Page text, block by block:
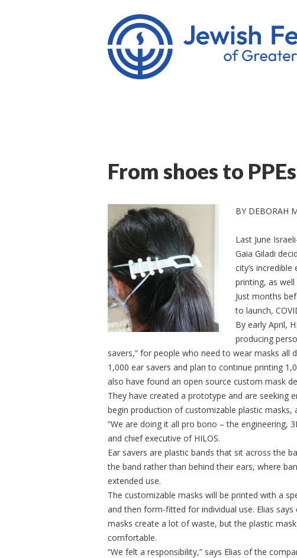
From shoes to PPEs
BY DEBORAH
Last June
Gaia Giladi
city’s
printing, as well
Just months
to launch,
By early April,
producing
savers,” for people who need to wear masks all
1,000 ear savers and plan to continue printing
also have found an open source custom mask
They have created a prototype and are seeking
begin production of customizable plastic masks,
“We are doing it all pro bono – the engineering,
and chief executive of HILOS.
Ear savers are plastic bands that sit across the
the band rather than behind their ears, where
extended use.
The customizable masks will be printed with a
and then form-fitted for individual use. Elias
masks create a lot of waste, but the plastic
comfortable.
“We felt a responsibility,” says Elias of the